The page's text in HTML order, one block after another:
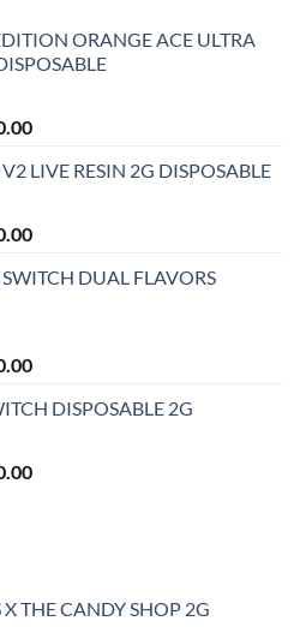
ORANGE ACE ULTRA
Price
$30.00
$1,300.00
LIVE RESIN 2G DISPOSABLE
Price
$25.00DUAL FLAVORS
Price
$30.00
$1,300.00
DISPOSABLE 2G
Price
THE CANDY SHOP 2G